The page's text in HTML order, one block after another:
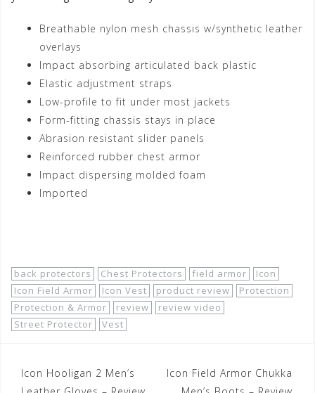
Breathable nylon mesh chassis w/synthetic leather
overlays
Impact absorbing articulated back plastic
Elastic adjustment straps
Low-profile to fit under most jackets
Form-fitting chassis stays in place
Abrasion resistant slider panels
Reinforced rubber chest armor
Impact dispersing molded foam
Imported
back protectors Chest Protectors field armor
Icon
Icon Field Armor
Icon Vest product review
Protection
Protection & Armor
review
review video
Street Protector
Vest
Post
Icon Hooligan 2 Men’s
Icon Field Armor Chukka